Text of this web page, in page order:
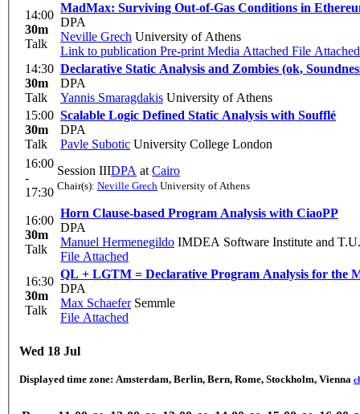
14:00
30m
Talk
MadMax: Surviving Out-of-Gas Conditions in
DPA
Neville Grech University of Athens
Link to publication Pre-print Media Attached File Attached
14:30
30m
Talk
Declarative Static Analysis and Zombies (ok,
DPA
Yannis Smaragdakis University of Athens
15:00
30m
Talk
Scalable Logic Defined Static Analysis with Soufflé
DPA
Pavle Subotic University College London
16:00
-
17:30
Session IIIDPA at Cairo
Chair(s): Neville Grech University of Athens
16:00
30m
Talk
Horn Clause-based Program Analysis with CiaoPP
DPA
Manuel Hermenegildo IMDEA Software Institute and
File Attached
16:30
30m
Talk
QL + LGTM = Declarative Program Analysis for the
DPA
Max SchaeferSemmle
File Attached
Wed 18 Jul
Displayed time zone: Amsterdam, Berlin, Bern, Rome, Stockholm, Vienna